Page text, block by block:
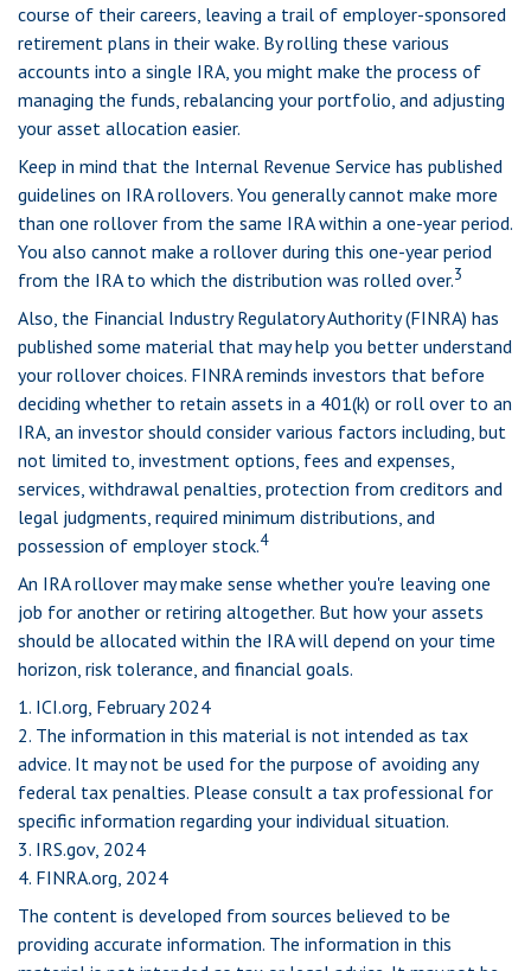
course of their careers, leaving a trail of employer-sponsored
retirement plans in their wake. By rolling these various
accounts into a single IRA, you might make the process of
managing the funds, rebalancing your portfolio, and adjusting
your asset allocation easier.
Keep in mind that the Internal Revenue Service has published
guidelines on IRA rollovers. You generally cannot make more
than one rollover from the same IRA within a one-year period.
You also cannot make a rollover during this one-year period
from the IRA to which the distribution was rolled over.3
Also, the Financial Industry Regulatory Authority (FINRA) has
published some material that may help you better understand
your rollover choices. FINRA reminds investors that before
deciding whether to retain assets in a 401(k) or roll over to an
IRA, an investor should consider various factors including, but
not limited to, investment options, fees and expenses,
services, withdrawal penalties, protection from creditors and
legal judgments, required minimum distributions, and
possession of employer stock.4
An IRA rollover may make sense whether you're leaving one
job for another or retiring altogether. But how your assets
should be allocated within the IRA will depend on your time
horizon, risk tolerance, and financial goals.
1. ICI.org, February 2024
2. The information in this material is not intended as tax
advice. It may not be used for the purpose of avoiding any
federal tax penalties. Please consult a tax professional for
specific information regarding your individual situation.
3. IRS.gov, 2024
4. FINRA.org, 2024
The content is developed from sources believed to be
providing accurate information. The information in this